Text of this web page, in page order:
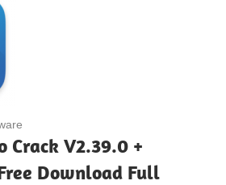
Crack V2.39.0 +
Download Full